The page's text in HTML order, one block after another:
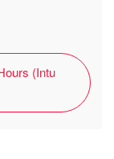
(Intu